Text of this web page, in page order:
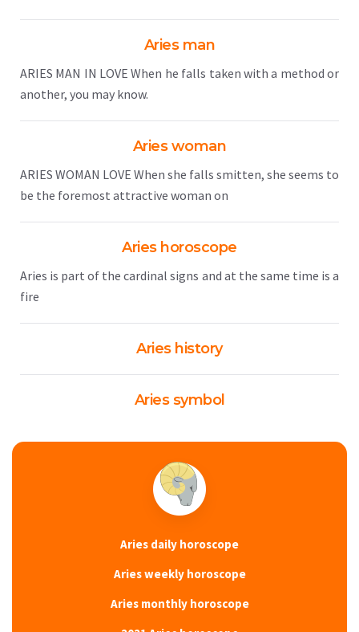
Aries man
ARIES MAN IN LOVE When he falls taken with a method or
another, you may know.
Aries woman
ARIES WOMAN LOVE When she falls smitten, she seems to
be the foremost attractive woman on
Aries horoscope
Aries is part of the cardinal signs and at the same time is a
fire
Aries history
Aries symbol
Aries daily horoscope
Aries weekly horoscope
Aries monthly horoscope